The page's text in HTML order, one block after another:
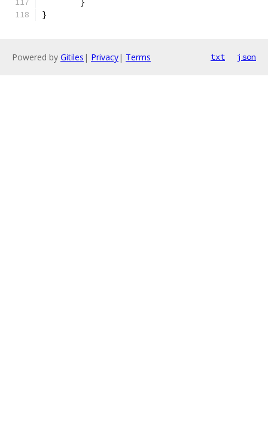
	}
}
Powered by Gitiles | Privacy| Terms txt json